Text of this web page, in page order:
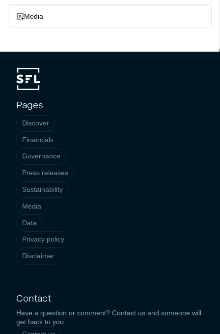
Media
Pages
Discover
Financials
Governance
Press releases
Sustainability
Media
Data
Privacy policy
Disclaimer
Contact
Have a question or comment? Contact us and someone will
get back to you.